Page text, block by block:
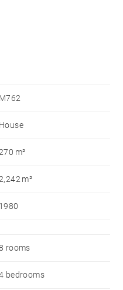
M762
House
m²
m²
1980
rooms
bedrooms